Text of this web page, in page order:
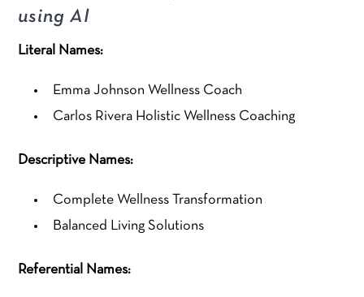
using AI
Literal Names:
Emma Johnson Wellness Coach
Carlos Rivera Holistic Wellness Coaching
Descriptive Names:
Complete Wellness Transformation
Balanced Living Solutions
Referential Names: